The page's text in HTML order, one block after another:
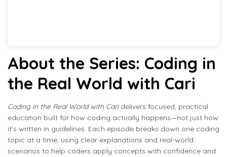
About the Series: Coding in
the Real World with Cari
Coding in the Real World with Caridelivers focused, practical
education built for how coding actually happens—not just how
it’s written in guidelines. Each episode breaks down one coding
topic at a time, using clear explanations and real-world
scenarios to help coders apply concepts with confidence and